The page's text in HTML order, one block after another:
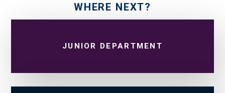
WHERE NEXT?
JUNIOR DEPARTMENT